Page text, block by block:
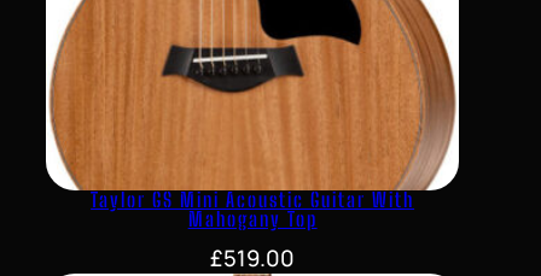
Taylor GS Mini Acoustic Guitar With
Mahogany Top
£519.00